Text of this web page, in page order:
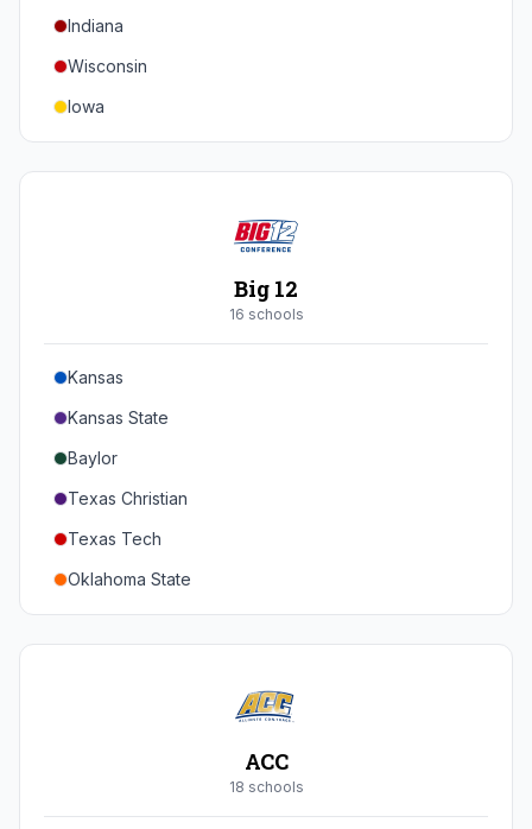
Texas A&M
Indiana
Wisconsin
Iowa
Minnesota
Maryland
Rutgers
Michigan State
Southern California
UCLA
Oregon
Washington
Big 12
16 schools
Kansas
Kansas State
Baylor
Texas Christian
Texas Tech
Oklahoma State
Iowa State
Houston
ACC
18 schools